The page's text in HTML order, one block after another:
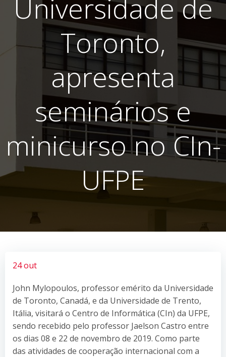
Universidade de
Toronto,
apresenta
seminários e
minicurso no CIn-
UFPE
24 out
John Mylopoulos, professor emérito da Universidade
de Toronto, Canadá, e da Universidade de Trento,
Itália, visitará o Centro de Informática (CIn) da UFPE,
sendo recebido pelo professor Jaelson Castro entre
os dias 08 e 22 de novembro de 2019. Como parte
das atividades de cooperação internacional com a